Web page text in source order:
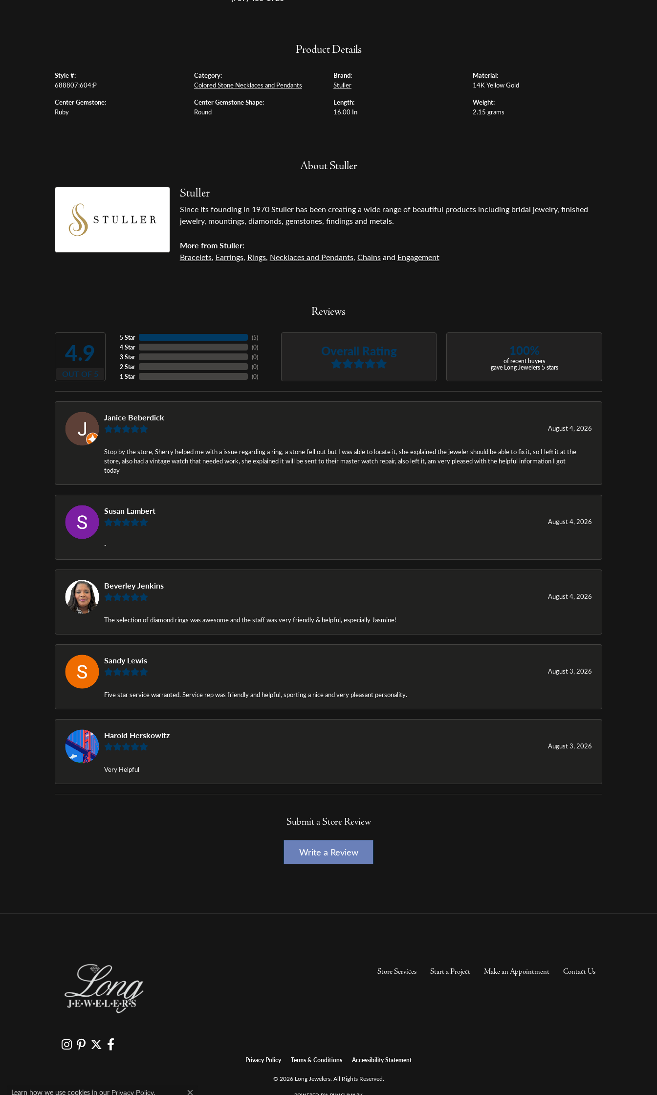
Product Details
Style #:
688807:604:P
Center Gemstone:
Ruby
Category:
Colored Stone Necklaces and Pendants
Center Gemstone Shape:
Round
Brand:
Stuller
Length:
16.00 In
Material:
14K Yellow Gold
Weight:
2.15 grams
About Stuller
Stuller
Since its founding in 1970 Stuller has been creating a wide range of beautiful products including bridal jewelry, finished
jewelry, mountings, diamonds, gemstones, findings and metals.
More from Stuller:
Bracelets, Earrings, Rings, Necklaces and Pendants, Chainsand Engagement
Reviews
4.9
OUT OF 5
5 Star
4 Star
3 Star
2 Star
1 Star
(5)
(0)
(0)
(0)
(0)
Overall Rating 100%
of recent buyers
gave Long Jewelers 5 stars
Janice Beberdick
August 4, 2026
Stop by the store, Sherry helped me with a issue regarding a ring, a stone fell out but I was able to locate it, she explained the jeweler should be able to fix it, so I left it at the
store, also had a vintage watch that needed work, she explained it will be sent to their master watch repair, also left it, am very pleased with the helpful information I got
today
Susan Lambert
August 4, 2026
-
Beverley Jenkins
August 4, 2026
The selection of diamond rings was awesome and the staff was very friendly & helpful, especially Jasmine!
Sandy Lewis
August 3, 2026
Five star service warranted. Service rep was friendly and helpful, sporting a nice and very pleasant personality.
Harold Herskowitz
August 3, 2026
Very Helpful
Submit a Store Review
Write a Review
Store Services Start a Project Make an Appointment Contact Us
Privacy Policy Terms & Conditions Accessibility Statement
© 2026 Long Jewelers. All Rights Reserved.
Learn how we use cookies in our Privacy Policy.